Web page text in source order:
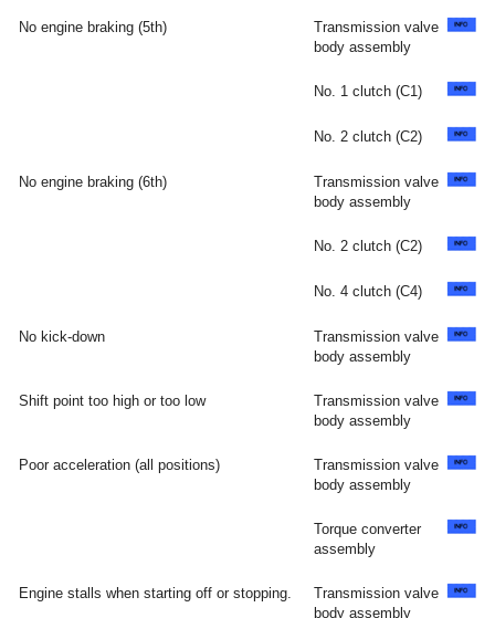
No engine braking (5th)
Transmission valve
body assembly
No. 1 clutch (C1)
No. 2 clutch (C2)
No engine braking (6th)
Transmission valve
body assembly
No. 2 clutch (C2)
No. 4 clutch (C4)
No kick-down
Transmission valve
body assembly
Shift point too high or too low
Transmission valve
body assembly
Poor acceleration (all positions)
Transmission valve
body assembly
Torque converter
assembly
Engine stalls when starting off or stopping.
Transmission valve
body assembly